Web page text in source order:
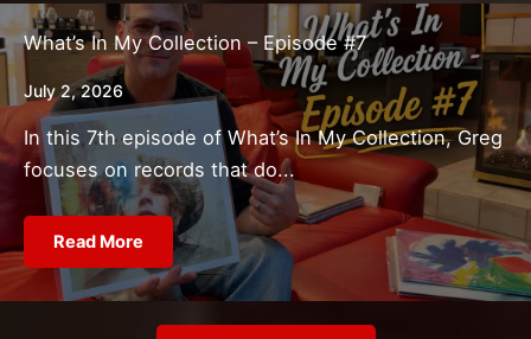
What’s In My Collection – Episode #7
July 2, 2026
In this 7th episode of What’s In My Collection, Greg
focuses on records that do...
Read More